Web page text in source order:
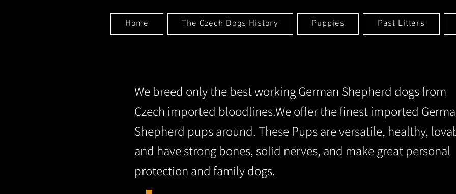
Home The Czech Dogs History Puppies Past Litters
We breed only the best working German Shepherd dogs from
Czech imported bloodlines.We offer the finest imported
Shepherd pups around. These Pups are versatile, healthy,
and have strong bones, solid nerves, and make great personal
protection and family dogs.